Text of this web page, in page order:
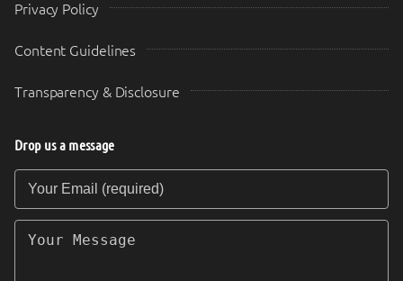
Privacy Policy
Content Guidelines
Transparency & Disclosure
Drop us a message
Your Email (required)
Your Message